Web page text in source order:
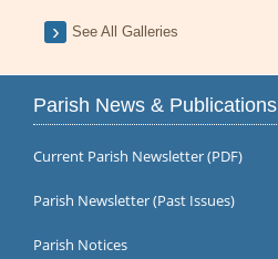
See All Galleries
Parish News & Publications
Current Parish Newsletter (PDF)
Parish Newsletter (Past Issues)
Parish Notices